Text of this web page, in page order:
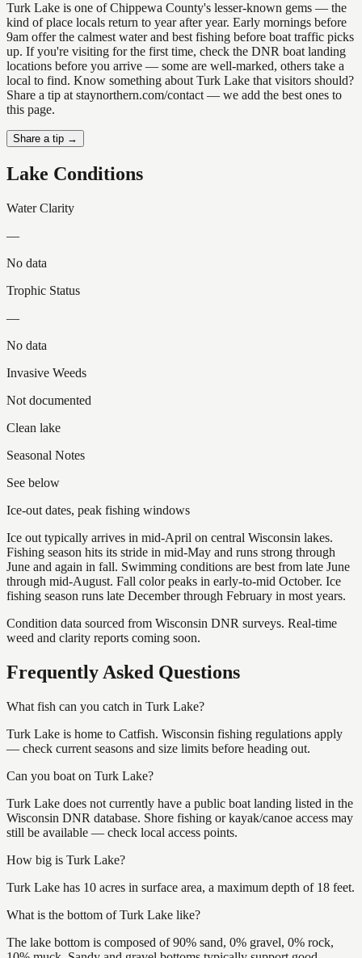
Turk Lake is one of Chippewa County's lesser-known gems — the
kind of place locals return to year after year. Early mornings before
9am offer the calmest water and best fishing before boat traffic picks
up. If you're visiting for the first time, check the DNR boat landing
locations before you arrive — some are well-marked, others take a
local to find. Know something about Turk Lake that visitors should?
Share a tip at staynorthern.com/contact — we add the best ones to
this page.
Share a tip →
Lake Conditions
Water Clarity
—
No data
Trophic Status
—
No data
Invasive Weeds
Not documented
Clean lake
Seasonal Notes
See below
Ice-out dates, peak fishing windows
Ice out typically arrives in mid-April on central Wisconsin lakes.
Fishing season hits its stride in mid-May and runs strong through
June and again in fall. Swimming conditions are best from late June
through mid-August. Fall color peaks in early-to-mid October. Ice
fishing season runs late December through February in most years.
Condition data sourced from Wisconsin DNR surveys. Real-time
weed and clarity reports coming soon.
Frequently Asked Questions
What fish can you catch in Turk Lake?
Turk Lake is home to Catfish. Wisconsin fishing regulations apply
— check current seasons and size limits before heading out.
Can you boat on Turk Lake?
Turk Lake does not currently have a public boat landing listed in the
Wisconsin DNR database. Shore fishing or kayak/canoe access may
still be available — check local access points.
How big is Turk Lake?
Turk Lake has 10 acres in surface area, a maximum depth of 18 feet.
What is the bottom of Turk Lake like?
The lake bottom is composed of 90% sand, 0% gravel, 0% rock,